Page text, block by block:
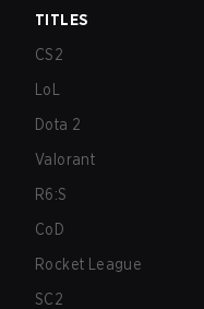
TITLES
CS2
LoL
Dota 2
Valorant
R6:S
CoD
Rocket League
SC2